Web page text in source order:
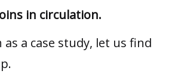
in circulation.
as a case study, let us find